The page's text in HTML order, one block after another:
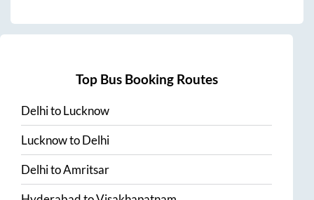
Top Bus Booking Routes
DelhitoLucknow
LucknowtoDelhi
DelhitoAmritsar